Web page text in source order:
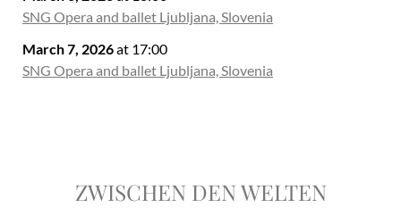
SNG Opera and ballet Ljubljana, Slovenia
March 7, 2026at 17:00
SNG Opera and ballet Ljubljana, Slovenia
ZWISCHEN DEN WELTEN